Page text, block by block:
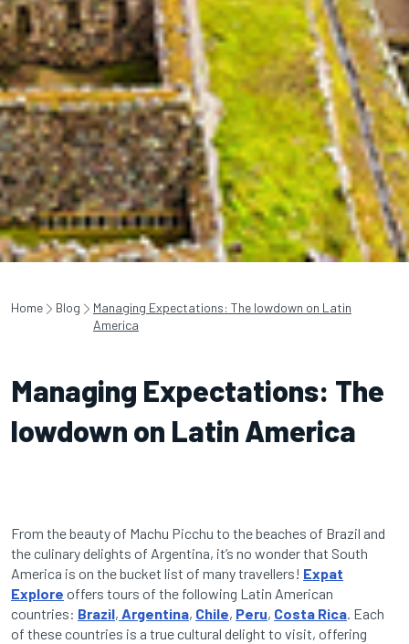
Home Blog
Managing Expectations: The lowdown on Latin
America
Managing Expectations: The
lowdown on Latin America
From the beauty of Machu Picchu to the beaches of Brazil and
the culinary delights of Argentina, it’s no wonder that South
America is on the bucket list of many travellers! Expat
Explore offers tours of the following Latin American
countries: Brazil, Argentina, Chile, Peru, Costa Rica. Each
of these countries is a true cultural delight to visit, offering